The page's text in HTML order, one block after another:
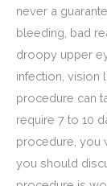
never a
bleeding, bad
droopy upper
infection, vision
procedure can
require 7 to 10
procedure, you
you should